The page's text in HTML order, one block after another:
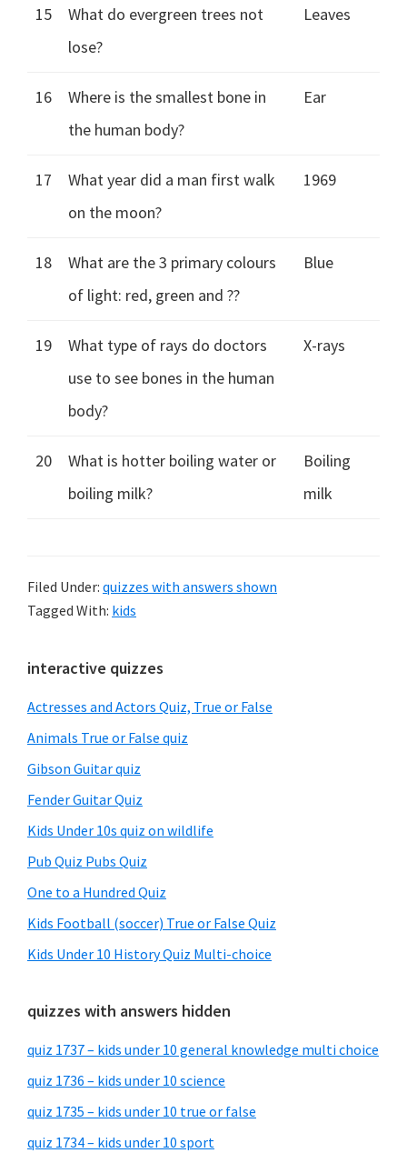
15
What do evergreen trees not
lose?
Leaves
16
Where is the smallest bone in
the human body?
Ear
17
What year did a man first walk
on the moon?
1969
18
What are the 3 primary colours
of light: red, green and ??
Blue
19
What type of rays do doctors
use to see bones in the human
body?
X-rays
20
What is hotter boiling water or
boiling milk?
Boiling
milk
Filed Under: quizzes with answers shown
Tagged With: kids
Primary
Sidebar
interactive quizzes
Actresses and Actors Quiz, True or False
Animals True or False quiz
Gibson Guitar quiz
Fender Guitar Quiz
Kids Under 10s quiz on wildlife
Pub Quiz Pubs Quiz
One to a Hundred Quiz
Kids Football (soccer) True or False Quiz
Kids Under 10 History Quiz Multi-choice
quizzes with answers hidden
quiz 1737 – kids under 10 general knowledge multi choice
quiz 1736 – kids under 10 science
quiz 1735 – kids under 10 true or false
quiz 1734 – kids under 10 sport